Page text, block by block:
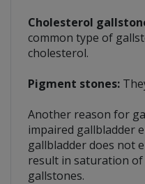
Cholesterol
common type of
cholesterol.
Pigment stones:
Another reason for
impaired gallbladder
gallbladder does not
result in saturation
gallstones.